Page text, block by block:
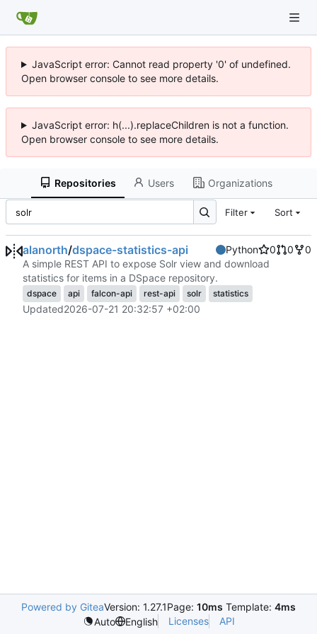
JavaScript error: Cannot read property '0' of undefined.
Open browser console to see more details.
JavaScript error: h(...).replaceChildren is not a function.
Open browser console to see more details.
Repositories Users Organizations
Filter Sort
alanorth/dspace-statistics-api Python 0 0
0
A simple REST API to expose Solr view and download
statistics for items in a DSpace repository.
dspace api falcon-api rest-api solr statistics
Updated2026-07-21 20:32:57 +02:00
Powered by GiteaVersion: 1.27.1Page: 10ms Template: 4ms
Auto
English Licenses API